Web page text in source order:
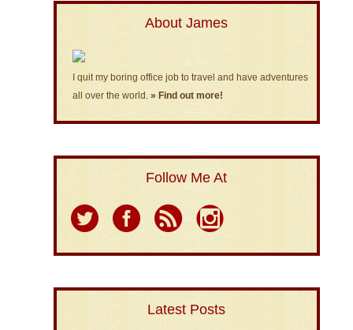
About James
I quit my boring office job to travel and have adventures
all over the world. » Find out more!
Follow Me At
Latest Posts